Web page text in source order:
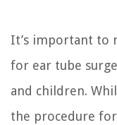
It’s important to
for ear tube
and children.
the procedure